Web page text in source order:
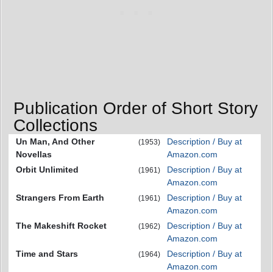
Publication Order of Short Story
Collections
Un Man, And Other
Novellas
(1953)
Description / Buy at
Amazon.com
Orbit Unlimited
(1961)
Description / Buy at
Amazon.com
Strangers From Earth
(1961)
Description / Buy at
Amazon.com
The Makeshift Rocket
(1962)
Description / Buy at
Amazon.com
Time and Stars
(1964)
Description / Buy at
Amazon.com